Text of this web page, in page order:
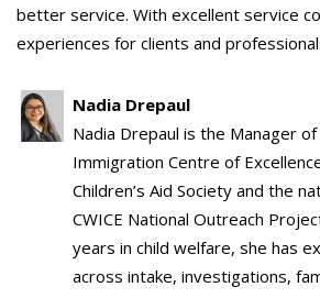
better service. With excellent service
experiences for clients and
Nadia Drepaul
Nadia Drepaul is the Manager
Immigration Centre of
Children’s Aid Society and the
CWICE National Outreach
years in child welfare, she has
across intake, investigations,